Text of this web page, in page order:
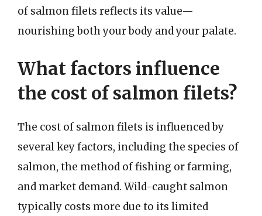
of salmon filets reflects its value—
nourishing both your body and your palate.
What factors influence
the cost of salmon filets?
The cost of salmon filets is influenced by
several key factors, including the species of
salmon, the method of fishing or farming,
and market demand. Wild-caught salmon
typically costs more due to its limited